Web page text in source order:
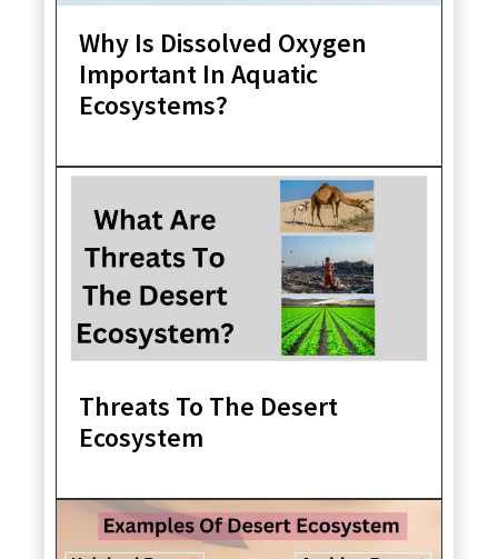
Why Is Dissolved Oxygen
Important In Aquatic
Ecosystems?
Threats To The Desert
Ecosystem